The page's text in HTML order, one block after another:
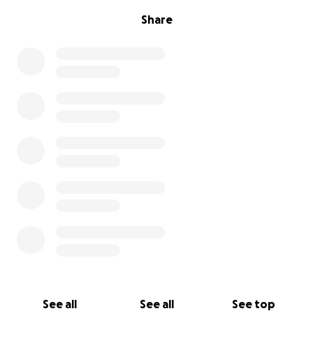
Share
See all See all See top